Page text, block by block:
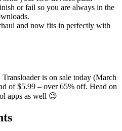
or fail so you are always in the
and now fits in perfectly with
Transloader is on sale today (March
of $5.99 – over 65% off. Head on
apps as well 😉